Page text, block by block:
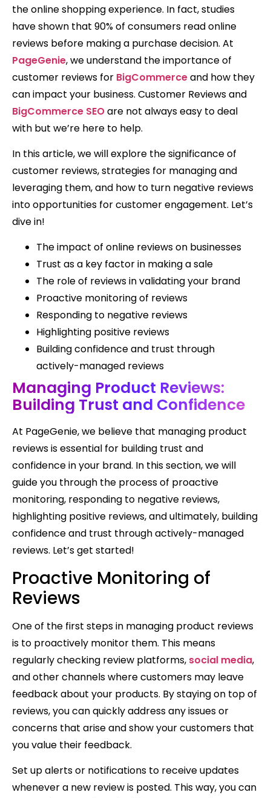
the online shopping experience. In fact, studies
have shown that 90% of consumers read online
reviews before making a purchase decision. At
PageGenie, we understand the importance of
customer reviews for BigCommerceand how they
can impact your business. Customer Reviews and
BigCommerce SEOare not always easy to deal
with but we’re here to help.
In this article, we will explore the significance of
customer reviews, strategies for managing and
leveraging them, and how to turn negative reviews
into opportunities for customer engagement. Let’s
dive in!
The impact of online reviews on businesses
Trust as a key factor in making a sale
The role of reviews in validating your brand
Proactive monitoring of reviews
Responding to negative reviews
Highlighting positive reviews
Building confidence and trust through
actively-managed reviews
Managing Product Reviews:
Building Trust and Confidence
At PageGenie, we believe that managing product
reviews is essential for building trust and
confidence in your brand. In this section, we will
guide you through the process of proactive
monitoring, responding to negative reviews,
highlighting positive reviews, and ultimately, building
confidence and trust through actively-managed
reviews. Let’s get started!
Proactive Monitoring of
Reviews
One of the first steps in managing product reviews
is to proactively monitor them. This means
regularly checking review platforms, social media,
and other channels where customers may leave
feedback about your products. By staying on top of
reviews, you can quickly address any issues or
concerns that arise and show your customers that
you value their feedback.
Set up alerts or notifications to receive updates
whenever a new review is posted. This way, you can